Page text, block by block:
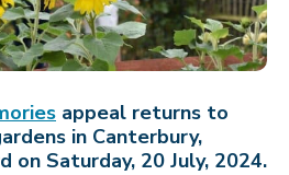
appeal returns to
in Canterbury,
on Saturday, 20 July, 2024.